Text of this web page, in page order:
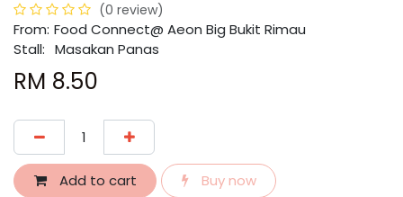
(0 review)
From: ​​Food Connect@ Aeon Big Bukit Rimau
Stall: Masakan Panas
RM 8.50
Add to cart Buy now